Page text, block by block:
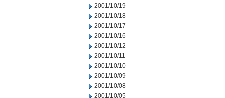
2001/10/19
2001/10/18
2001/10/17
2001/10/16
2001/10/12
2001/10/11
2001/10/10
2001/10/09
2001/10/08
2001/10/05